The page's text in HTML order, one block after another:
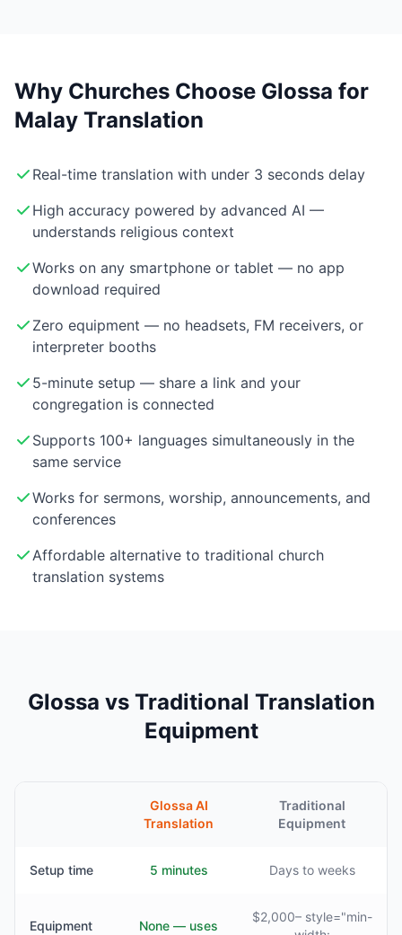
Why Churches Choose Glossa for
Malay Translation
Real-time translation with under 3 seconds delay
High accuracy powered by advanced AI —
understands religious context
Works on any smartphone or tablet — no app
download required
Zero equipment — no headsets, FM receivers, or
interpreter booths
5-minute setup — share a link and your
congregation is connected
Supports 100+ languages simultaneously in the
same service
Works for sermons, worship, announcements, and
conferences
Affordable alternative to traditional church
translation systems
Glossa vs Traditional Translation
Equipment
Glossa AI
Translation
Traditional
Equipment
Setup time 5 minutes Days to weeks
Equipment
None — uses
$2,000– style="min-